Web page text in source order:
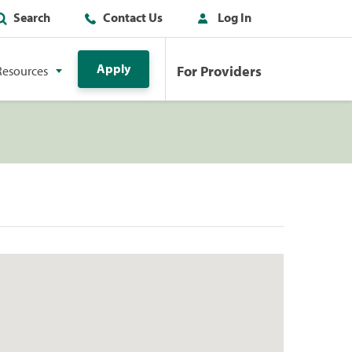
Search Contact Us Log In
Apply For Providers